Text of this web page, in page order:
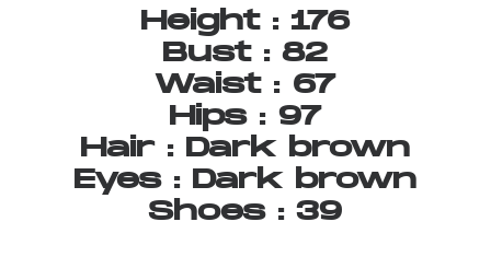
Height : 176
Bust : 82
Waist : 67
Hips : 97
Hair : Dark brown
Eyes : Dark brown
Shoes : 39